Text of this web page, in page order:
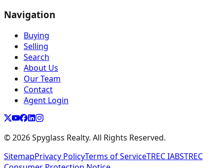
Navigation
Buying
Selling
Search
About Us
Our Team
Contact
Agent Login
©2026Spyglass Realty. All Rights Reserved.
SitemapPrivacy PolicyTerms of ServiceTREC IABSTREC